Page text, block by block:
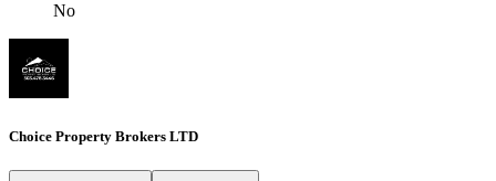
No
Choice Property Brokers LTD